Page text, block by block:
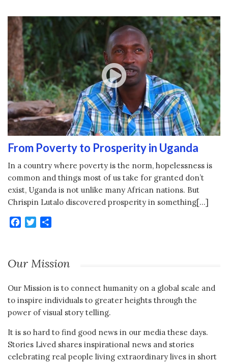
From Poverty to Prosperity in Uganda
In a country where poverty is the norm, hopelessness is
common and things most of us take for granted don’t
exist, Uganda is not unlike many African nations. But
Chrispin Lutalo discovered prosperity in something[…]
Facebook
Twitter
Our Mission
Our Mission is to connect humanity on a global scale and
to inspire individuals to greater heights through the
power of visual story telling.
It is so hard to find good news in our media these days.
Stories Lived shares inspirational news and stories
celebrating real people living extraordinary lives in short